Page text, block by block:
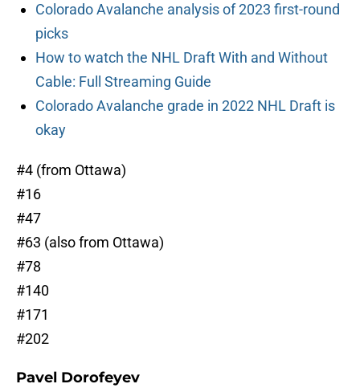
Colorado Avalanche analysis of 2023 first-round
picks
How to watch the NHL Draft With and Without
Cable: Full Streaming Guide
Colorado Avalanche grade in 2022 NHL Draft is
okay
#4 (from Ottawa)
#16
#47
#63 (also from Ottawa)
#78
#140
#171
#202
Pavel Dorofeyev